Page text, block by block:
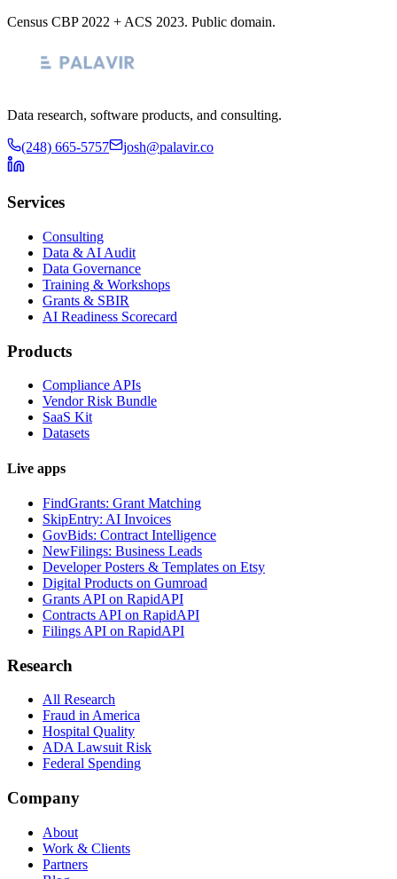
Census CBP 2022 + ACS 2023. Public domain.
Data research, software products, and consulting.
(248) 665-5757 josh@palavir.co
Services
Consulting
Data & AI Audit
Data Governance
Training & Workshops
Grants & SBIR
AI Readiness Scorecard
Products
Compliance APIs
Vendor Risk Bundle
SaaS Kit
Datasets
Live apps
FindGrants: Grant Matching
SkipEntry: AI Invoices
GovBids: Contract Intelligence
NewFilings: Business Leads
Developer Posters & Templates on Etsy
Digital Products on Gumroad
Grants API on RapidAPI
Contracts API on RapidAPI
Filings API on RapidAPI
Research
All Research
Fraud in America
Hospital Quality
ADA Lawsuit Risk
Federal Spending
Company
About
Work & Clients
Partners